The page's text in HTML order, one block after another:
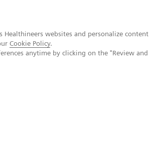
websites and personalize content
Cookie Policy.
anytime by clicking on the "Review and